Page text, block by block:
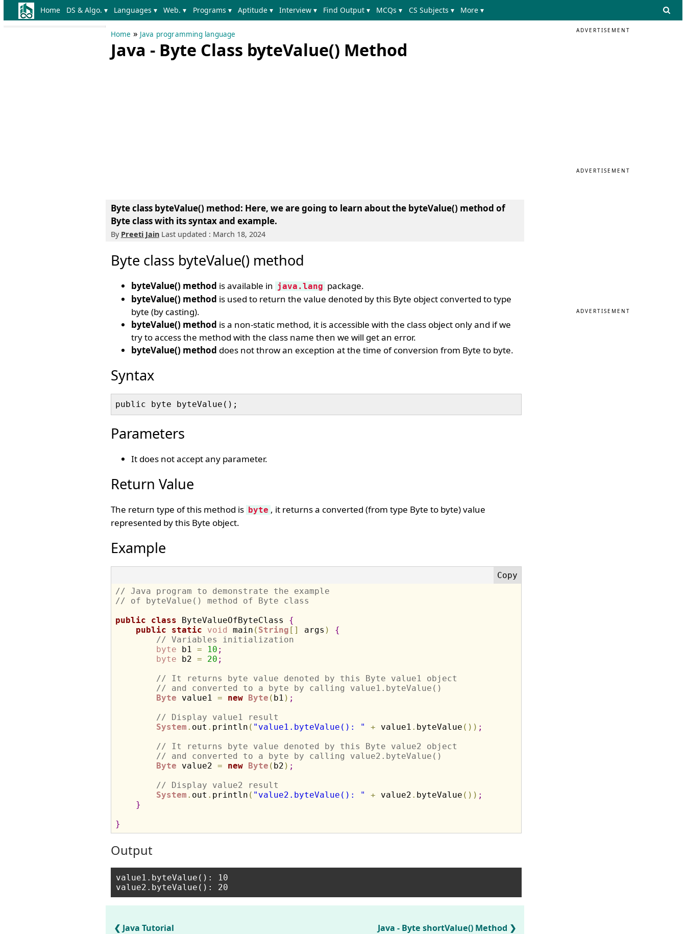
Home DS & Algo. ▾ Languages ▾ Web. ▾ Programs ▾ Aptitude ▾ Interview ▾ Find Output ▾ MCQs ▾ CS Subjects ▾ More ▾
Home » Java programming language
Java - Byte Class byteValue() Method
Byte class byteValue() method: Here, we are going to learn about the byteValue() method of
Byte classwith its syntax and example.
By Preeti JainLast updated : March 18, 2024
Byte class byteValue() method
byteValue() method is available in java.lang package.
byteValue() method is used to return the value denoted by this Byte object converted to type
byte (by casting).
byteValue() method is a non-static method, it is accessible with the class object only and if we
try to access the method with the class name then we will get an error.
byteValue() method does not throw an exception at the time of conversion from Byte to byte.
Syntax
Parameters
It does not accept any parameter.
Return Value
The return type of this method is byte , it returns a converted (from type Byte to byte) value
represented by this Byte object.
Example
// Java program to demonstrate the example
// of byteValue() method of Byte class
public
class ByteValueOfByteClass {
public
static void main ( String [ ] args )
{
// Variables initialization
byte b1 = 10 ;
byte b2 = 20 ;
// It returns byte value denoted by this Byte value1 object
// and converted to a byte by calling value1.byteValue()
Byte value1 = new Byte ( b1 ) ;
// Display value1 result
System . out . println ( "value1.byteValue(): " + value1 . byteValue ( ) ) ;
// It returns byte value denoted by this Byte value2 object
// and converted to a byte by calling value2.byteValue()
Byte value2 = new Byte ( b2 ) ;
// Display value2 result
System . out . println ( "value2.byteValue(): " + value2 . byteValue ( ) ) ;
}
}
Output
value1.byteValue(): 10
Java Tutorial Java - Byte shortValue() Method
ADVERTISEMENT
ADVERTISEMENT
ADVERTISEMENT